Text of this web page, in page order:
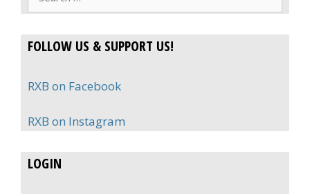
FOLLOW US & SUPPORT US!
RXB on Facebook
RXB on Instagram
LOGIN